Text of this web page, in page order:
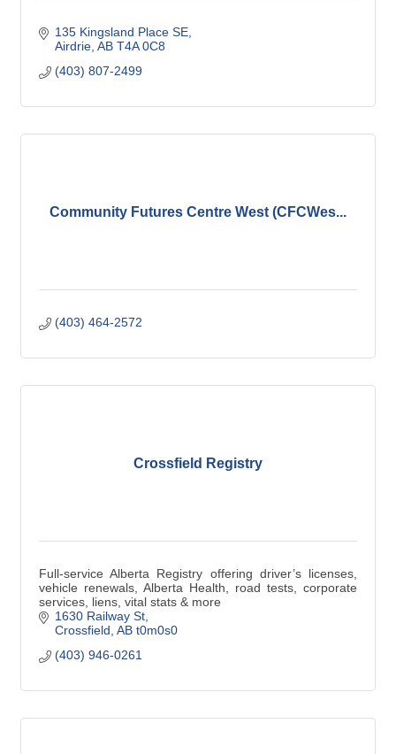
135 Kingsland Place SE
Airdrie AB T4A 0C8
(403) 807-2499
Community Futures Centre West (CFCWes...
(403) 464-2572
Crossfield Registry
Full-service Alberta Registry offering driver’s licenses,
vehicle renewals, Alberta Health, road tests, corporate
services, liens, vital stats & more
1630 Railway St
Crossfield AB t0m0s0
(403) 946-0261